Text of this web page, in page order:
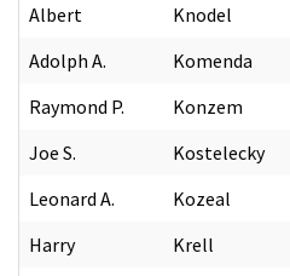
Albert
Knodel
Adolph A.
Komenda
Raymond P.
Konzem
Joe S.
Kostelecky
Leonard A.
Kozeal
Harry
Krell